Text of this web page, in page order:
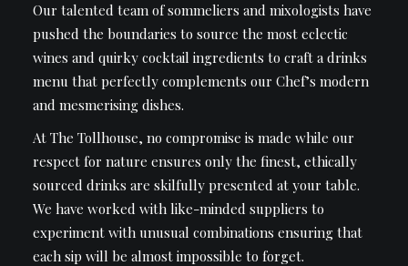
Our talented team of sommeliers and mixologists have
pushed the boundaries to source the most eclectic
wines and quirky cocktail ingredients to craft a drinks
menu that perfectly complements our Chef’s modern
and mesmerising dishes.
At The Tollhouse, no compromise is made while our
respect for nature ensures only the finest, ethically
sourced drinks are skilfully presented at your table.
We have worked with like-minded suppliers to
experiment with unusual combinations ensuring that
each sip will be almost impossible to forget.